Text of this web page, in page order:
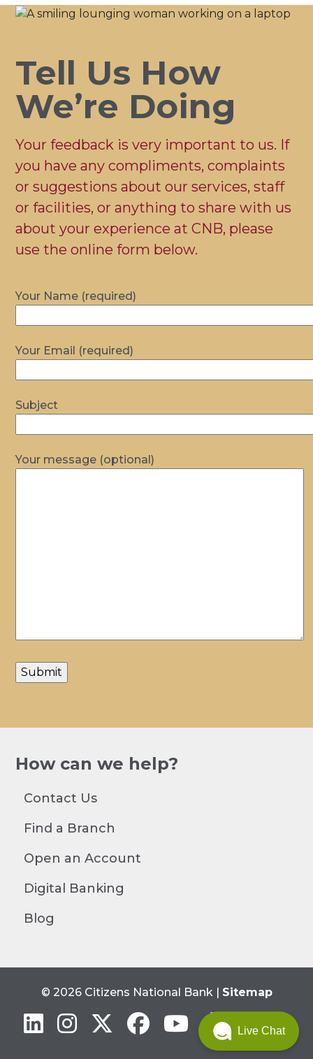
Tell Us How
We’re Doing
Your feedback is very important to us. If
you have any compliments, complaints
or suggestions about our services, staff
or facilities, or anything to share with us
about your experience at CNB, please
use the online form below.
Your Name (required)
Your Email (required)
Subject
Your message (optional)
How can we help?
Contact Us
Find a Branch
Open an Account
Digital Banking
Blog
© 2026 Citizens National Bank | Sitemap
Linkedin
Instagram
Twitter
Facebook
YouTube
Live Chat